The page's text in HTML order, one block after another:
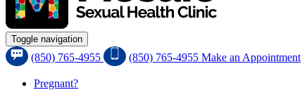
Toggle navigation
(850) 765-4955 (850) 765-4955 Make an Appointment
Pregnant?